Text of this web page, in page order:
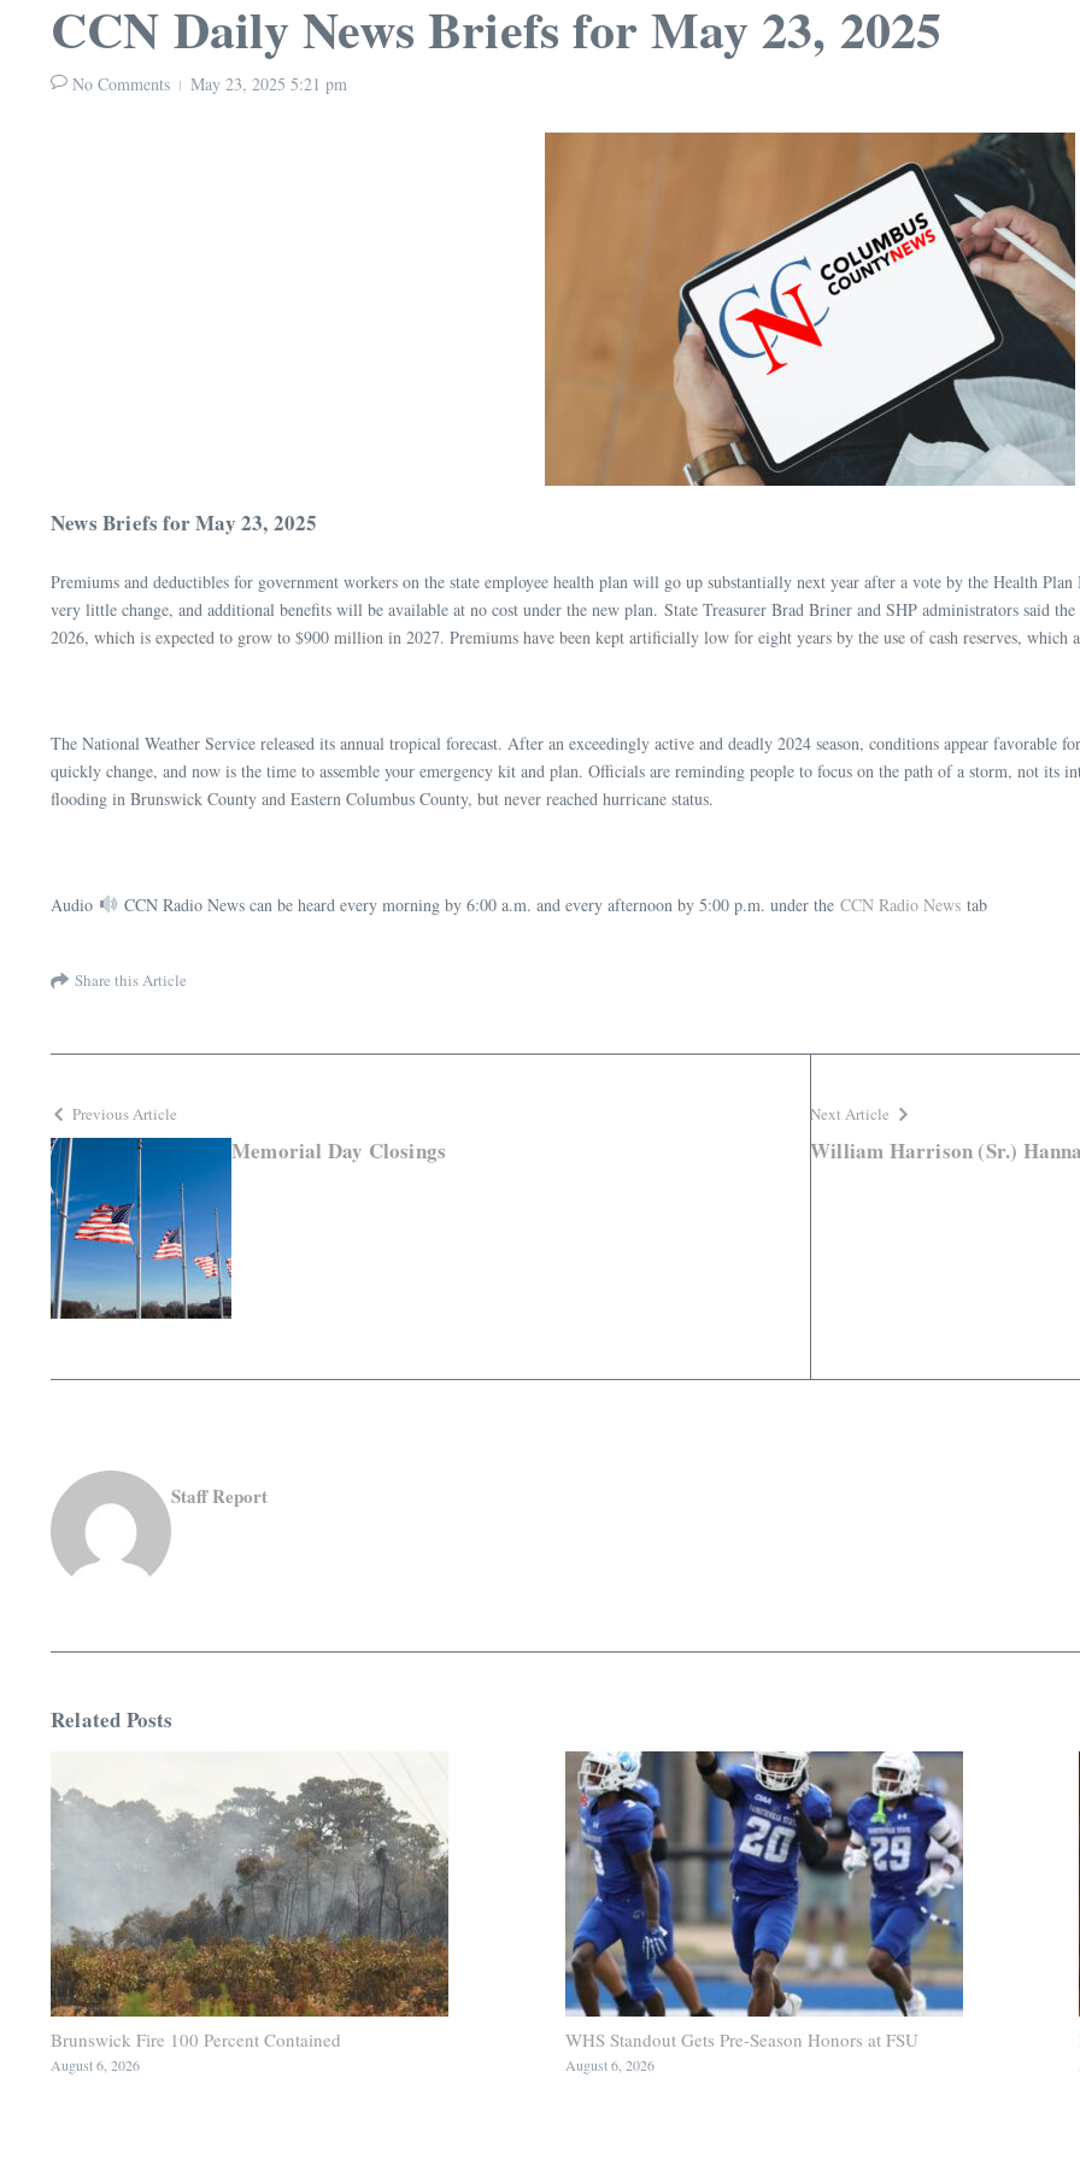
CCN Daily News Briefs for May 23, 2025
No Comments May 23, 2025 5:21 pm
News Briefs for May 23, 2025
Premiums and deductibles for government workers on the state employee health plan will go up substantially next year after a vote by the Health
very little change, and additional benefits will be available at no cost under the new plan. State Treasurer Brad Briner and SHP administrators said
2026, which is expected to grow to $900 million in 2027. Premiums have been kept artificially low for eight years by the use of cash reserves, which
The National Weather Service released its annual tropical forecast. After an exceedingly active and deadly 2024 season, conditions appear favorable
quickly change, and now is the time to assemble your emergency kit and plan. Officials are reminding people to focus on the path of a storm, not its
flooding in Brunswick County and Eastern Columbus County, but never reached hurricane status.
Audio CCN Radio News can be heard every morning by 6:00 a.m. and every afternoon by 5:00 p.m. under the CCN Radio Newstab
Share this Article
Previous Article
Memorial Day Closings
Next Article
William Harrison (Sr.)
Staff Report
Related Posts
Brunswick Fire 100 Percent Contained
August 6, 2026
WHS Standout Gets Pre-Season Honors at FSU
August 6, 2026